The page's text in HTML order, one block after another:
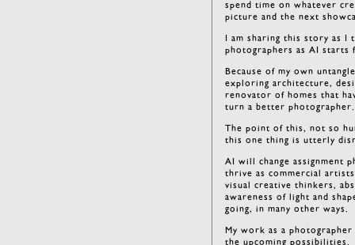
spend time on whatever
picture and the next
I am sharing this story as
photographers as AI starts
Because of my own
exploring architecture,
renovator of homes that
turn a better
The point of this, not so
this one thing is utterly
AI will change assignment
thrive as commercial
visual creative thinkers,
awareness of light and
going, in many other ways.
My work as a
the upcoming possibilities.